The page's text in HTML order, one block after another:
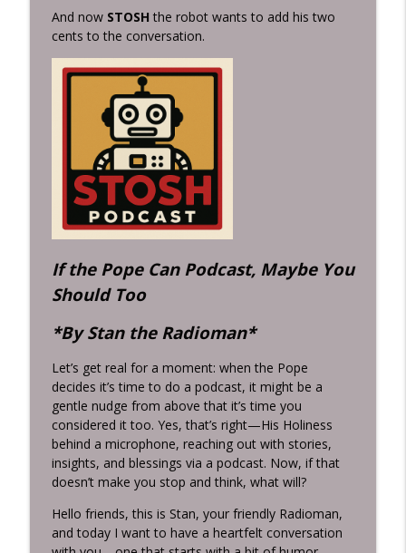
Wisdom, Courage, and Character
Inconvenient Ideas with Stan Hustad...the Radio Man
I Didn't Expect to Live This Long... Now
What? When Life Gives You an Encore,
What Will You Do With It?
Inconvenient Ideas with Stan Hustad...the Radio Man
A Beer with Jesus & Grits from Grandma:
Inconvenient Ideas for a Busy World
Inconvenient Ideas with Stan Hustad...the Radio Man
The Indianapolis 500: Speed, Danger,
Inconvenient Ideas with Stan Hustad...the Radio Man
And now STOSH the robot wants to add his two
cents to the conversation.
If the Pope Can Podcast, Maybe You
Should Too
*By Stan the Radioman*
Let’s get real for a moment: when the Pope
decides it’s time to do a podcast, it might be a
gentle nudge from above that it’s time you
considered it too. Yes, that’s right—His Holiness
behind a microphone, reaching out with stories,
insights, and blessings via a podcast. Now, if that
doesn’t make you stop and think, what will?
Hello friends, this is Stan, your friendly Radioman,
and today I want to have a heartfelt conversation